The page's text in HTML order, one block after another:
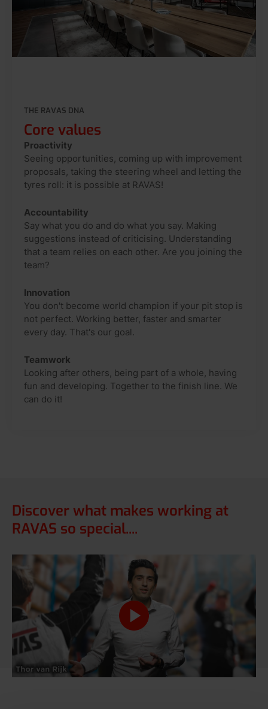
THE RAVAS DNA
Core values
Proactivity
Seeing opportunities, coming up with improvement
proposals, taking the steering wheel and letting the
tyres roll: it is possible at RAVAS!
Accountability
Say what you do and do what you say. Making
suggestions instead of criticising. Understanding
that a team relies on each other. Are you joining the
team?
Innovation
You don't become world champion if your pit stop is
not perfect. Working better, faster and smarter
every day. That's our goal.
Teamwork
Looking after others, being part of a whole, having
fun and developing. Together to the finish line. We
can do it!
Discover what makes working at
RAVAS so special....